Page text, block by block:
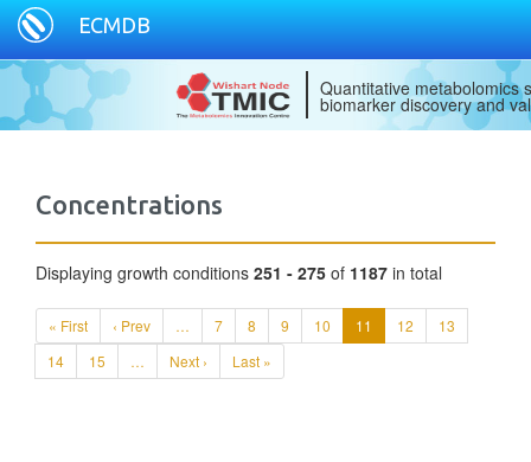
ECMDB
Quantitative metabolomics
biomarker discovery and
Concentrations
Displaying growth conditions 251 - 275 of 1187 in total
« First ‹ Prev … 7 8 9 10 11 12
13
14
15 … Next › Last »